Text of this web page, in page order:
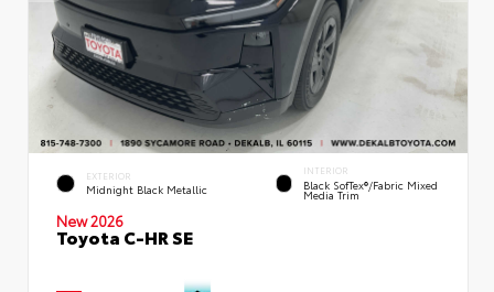
EXTERIOR
Midnight Black Metallic
INTERIOR
Black SofTex®/fabric Mixed
Media Trim
New 2026
Toyota C-HR SE